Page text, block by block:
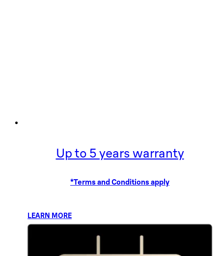
Up to 5 years warranty
*Terms and Conditions apply
LEARN MORE